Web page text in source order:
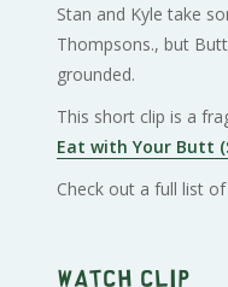
Stan and Kyle take
Thompsons., but
grounded.
This short clip is a
Eat with Your Butt
Check out a full list
Watch clip